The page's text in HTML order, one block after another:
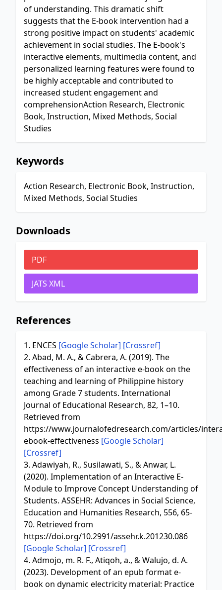
of understanding. This dramatic shift
suggests that the E-book intervention had a
strong positive impact on students' academic
achievement in social studies. The E-book's
interactive elements, multimedia content, and
personalized learning features were found to
be highly acceptable and contributed to
increased student engagement and
comprehensionAction Research, Electronic
Book, Instruction, Mixed Methods, Social
Studies
Keywords
Action Research, Electronic Book, Instruction,
Mixed Methods, Social Studies
Downloads
PDF
JATS XML
References
1. ENCES [Google Scholar] [Crossref]
2. Abad, M. A., & Cabrera, A. (2019). The
effectiveness of an interactive e-book on the
teaching and learning of Philippine history
among Grade 7 students. International
Journal of Educational Research, 82, 1–10.
Retrieved from
https://www.journalofedresearch.com/articles/
ebook-effectiveness [Google Scholar]
[Crossref]
3. Adawiyah, R., Susilawati, S., & Anwar, L.
(2020). Implementation of an Interactive E-
Module to Improve Concept Understanding of
Students. ASSEHR: Advances in Social Science,
Education and Humanities Research, 556, 65-
70. Retrieved from
https://doi.org/10.2991/assehr.k.201230.086
[Google Scholar] [Crossref]
4. Admojo, m. R. F., Atiqoh, a., & Walujo, d. A.
(2023). Development of an epub format e-
book on dynamic electricity material: Practice